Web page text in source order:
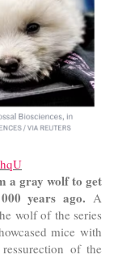
a gray wolf to get
years ago. A
wolf of the series
mice with
of the